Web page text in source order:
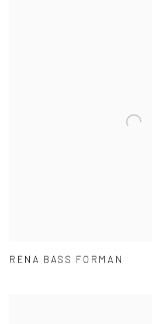
RENA BASS FORMAN